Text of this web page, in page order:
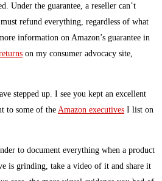
Under the guarantee, a reseller can’t
refund everything, regardless of what
information on Amazon’s guarantee in
on my consumer advocacy site,
stepped up. I see you kept an excellent
to some of the Amazon executives I list on
to document everything when a product
is grinding, take a video of it and share it